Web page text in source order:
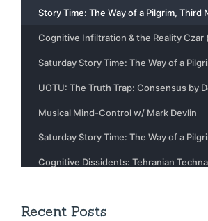
Recent Posts